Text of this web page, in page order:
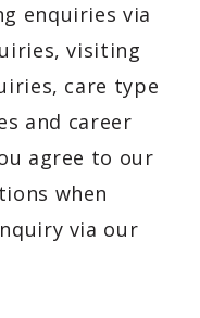
enquiries via
visiting
care type
and career
agree to our
when
via our